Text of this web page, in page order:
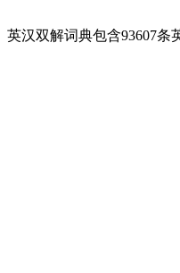
英汉双解词典包含93607条